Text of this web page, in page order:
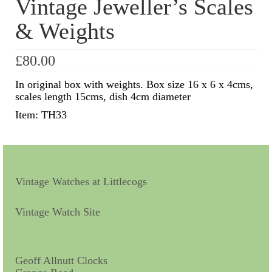
Scientific Instruments
Calculators
Compasses
Vintage Jeweller’s Scales
& Weights
£80.00
In original box with weights. Box size 16 x 6 x 4cms,
scales length 15cms, dish 4cm diameter
Item: TH33
Vintage Watches at Littlecogs
Vintage Watch Site
Geoff Allnutt Clocks